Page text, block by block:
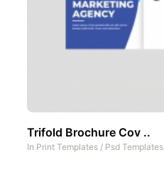
Trifold Brochure Cov ..
In Print Templates / Psd Templates